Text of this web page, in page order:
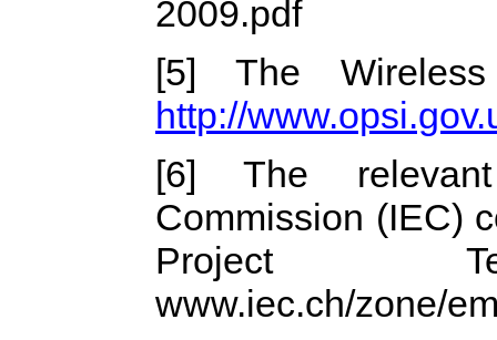
2009.pdf
[5] The
http://
[6] The relevant
Commission (IEC)
Project
www.iec.ch/zone/